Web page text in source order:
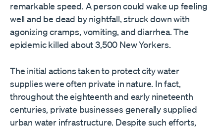
remarkable speed. A person could wake up feeling
well and be dead by nightfall, struck down with
agonizing cramps, vomiting, and diarrhea. The
epidemic killed about 3,500 New Yorkers.
The initial actions taken to protect city water
supplies were often private in nature. In fact,
throughout the eighteenth and early nineteenth
centuries, private businesses generally supplied
urban water infrastructure. Despite such efforts,